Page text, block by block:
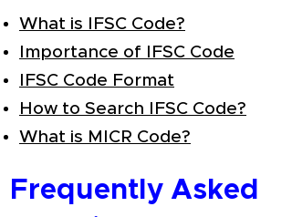
What is IFSC Code?
Importance of IFSC Code
IFSC Code Format
How to Search IFSC Code?
What is MICR Code?
Frequently Asked